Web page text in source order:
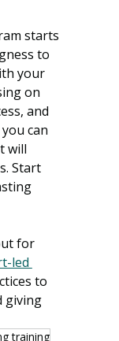
starts
to
your
on
and
can
will
Start
for
led
to
giving
training